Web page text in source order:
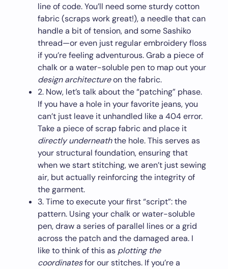
line of code. You’ll need some sturdy cotton
fabric (scraps work great!), a needle that can
handle a bit of tension, and some Sashiko
thread—or even just regular embroidery floss
if you’re feeling adventurous. Grab a piece of
chalk or a water-soluble pen to map out your
design architectureon the fabric.
2. Now, let’s talk about the “patching” phase.
If you have a hole in your favorite jeans, you
can’t just leave it unhandled like a 404 error.
Take a piece of scrap fabric and place it
directly underneaththe hole. This serves as
your structural foundation, ensuring that
when we start stitching, we aren’t just sewing
air, but actually reinforcing the integrity of
the garment.
3. Time to execute your first “script”: the
pattern. Using your chalk or water-soluble
pen, draw a series of parallel lines or a grid
across the patch and the damaged area. I
like to think of this as plotting the
coordinatesfor our stitches. If you’re a